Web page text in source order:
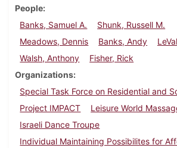
People
Banks, Samuel A.
Shunk, Russell M.
Meadows, Dennis
Banks, Andy
Walsh, Anthony
Fisher, Rick
Organizations
Special Task Force on Residential and
Project IMPACT
Leisure World
Israeli Dance Troupe
Individual Maintaining Possibilites for